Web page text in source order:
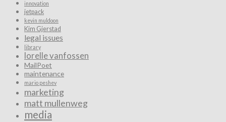
innovation
jetpack
kevin muldoon
Kim Gjerstad
legal issues
library
lorelle vanfossen
MailPoet
maintenance
mario peshev
marketing
matt mullenweg
media